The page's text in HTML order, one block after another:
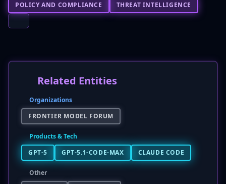
POLICY AND COMPLIANCE THREAT INTELLIGENCE
Related Entities
Organizations
FRONTIER MODEL FORUM
Products & Tech
GPT-5
GPT-5.1-CODE-MAX CLAUDE CODE
Other